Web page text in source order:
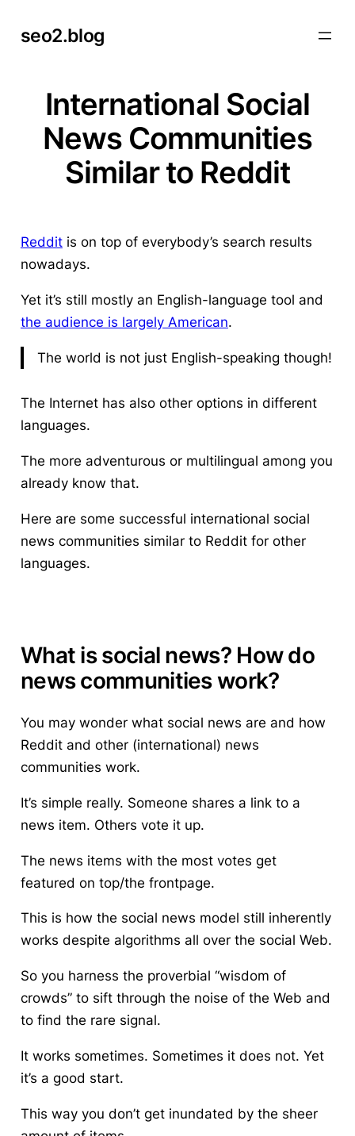
seo2.blog
International Social
News Communities
Similar to Reddit
Redditis on top of everybody’s search results
nowadays.
Yet it’s still mostly an English-language tool and
the audience is largely American.
The world is not just English-speaking though!
The Internet has also other options in different
languages.
The more adventurous or multilingual among you
already know that.
Here are some successful international social
news communities similar to Reddit for other
languages.
What is social news? How do
news communities work?
You may wonder what social news are and how
Reddit and other (international) news
communities work.
It’s simple really. Someone shares a link to a
news item. Others vote it up.
The news items with the most votes get
featured on top/the frontpage.
This is how the social news model still inherently
works despite algorithms all over the social Web.
So you harness the proverbial “wisdom of
crowds” to sift through the noise of the Web and
to find the rare signal.
It works sometimes. Sometimes it does not. Yet
it’s a good start.
This way you don’t get inundated by the sheer